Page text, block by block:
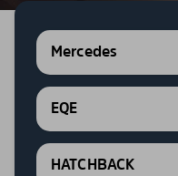
Mercedes
EQE
HATCHBACK